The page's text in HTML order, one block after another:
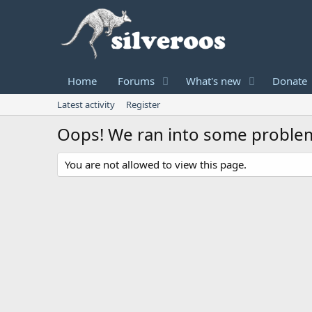
Home Forums What's new Donate
Latest activity Register
Oops! We ran into some
You are not allowed to view this page.